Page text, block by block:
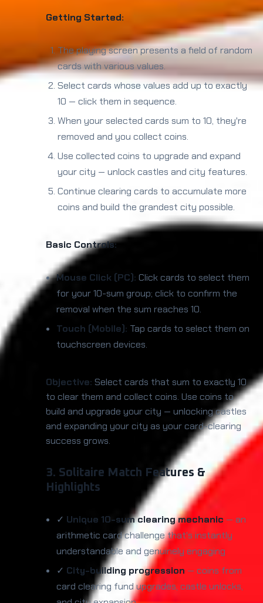
Getting Started:
The playing screen presents a field of random
cards with various values.
Select cards whose values add up to exactly
10 — click them in sequence.
When your selected cards sum to 10, they're
removed and you collect coins.
Use collected coins to upgrade and expand
your city — unlock castles and city features.
Continue clearing cards to accumulate more
coins and build the grandest city possible.
Basic Controls:
Mouse Click (PC): Click cards to select them
for your 10-sum group; click to confirm the
removal when the sum reaches 10.
Touch (Mobile): Tap cards to select them on
touchscreen devices.
Objective: Select cards that sum to exactly 10
to clear them and collect coins. Use coins to
build and upgrade your city — unlocking castles
and expanding your city as your card-clearing
success grows.
3. Solitaire Match Features &
Highlights
✓ Unique 10-sum clearing mechanic — an
arithmetic card challenge that's instantly
understandable and genuinely engaging
✓ City-building progression — coins from
card clearing fund upgrades, castle unlocks,